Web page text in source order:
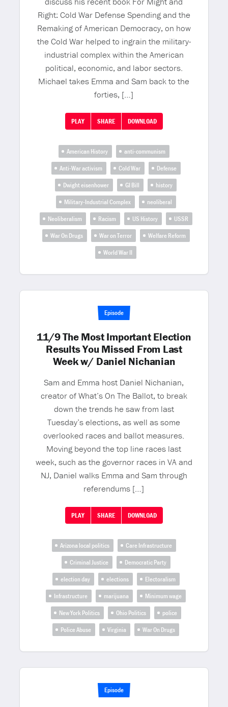
Right: Cold War Defense Spending and the
Remaking of American Democracy, on how
the Cold War helped to ingrain the military-
industrial complex within the American
political, economic, and labor sectors.
Michael takes Emma and Sam back to the
forties, […]
PLAY SHARE DOWNLOAD
American History
anti-communism
Anti-War activism
Cold War
Defense
Dwight eisenhower
GI Bill
history
Military-Industrial Complex
neoliberal
Neoliberalism
Racism US History
USSR
War On Drugs
War on Terror
Welfare Reform
World War II
Episode
11/9 The Most Important Election
Results You Missed From Last
Week w/ Daniel Nichanian
Sam and Emma host Daniel Nichanian,
creator of What’s On The Ballot, to break
down the trends he saw from last
Tuesday’s elections, as well as some
overlooked races and ballot measures.
Moving beyond the top line races last
week, such as the governor races in VA and
NJ, Daniel walks Emma and Sam through
referendums […]
PLAY SHARE DOWNLOAD
Arizona local politics
Care Infrastructure
Criminal Justice
Democratic Party
election day
elections
Electoralism
Infrastructure
marijuana
Minimum wage
New York Politics
Ohio Politics
police
Police Abuse
Virginia War On Drugs
Episode